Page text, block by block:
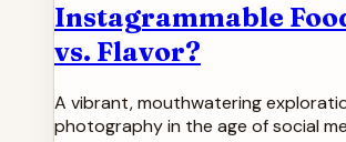
Instagrammable
vs. Flavor?
A vibrant, mouthwatering
photography in the age of social